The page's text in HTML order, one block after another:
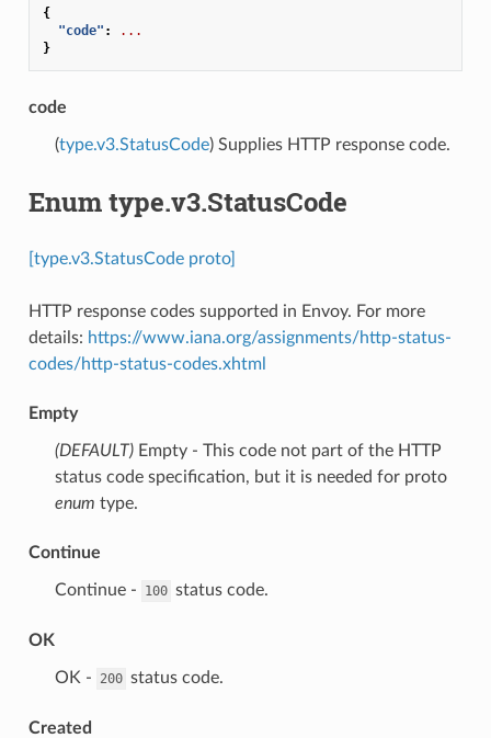
{
"code" :
...
}
code
(type.v3.StatusCode) Supplies HTTP response code.
Enum type.v3.StatusCode
[type.v3.StatusCode proto]
HTTP response codes supported in Envoy. For more
details: https://www.iana.org/assignments/http-status-
codes/http-status-codes.xhtml
Empty
(DEFAULT)⁣Empty - This code not part of the HTTP
status code specification, but it is needed for proto
enum type.
Continue
⁣Continue - 100 status code.
OK
⁣OK - 200 status code.
Created